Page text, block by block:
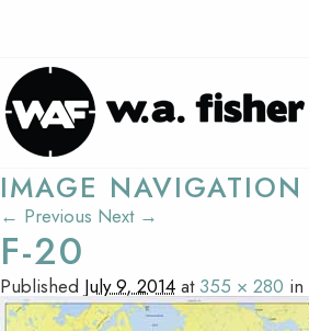
IMAGE NAVIGATION
← Previous Next →
F-20
Published July 9, 2014 at 355 × 280 in